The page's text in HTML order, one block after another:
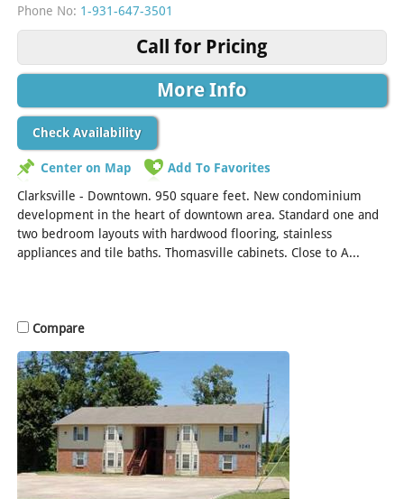
Phone No: 1-931-647-3501
Call for Pricing
More Info
Check Availability
Center on Map
Add To Favorites
Clarksville - Downtown. 950 square feet. New condominium
development in the heart of downtown area. Standard one and
two bedroom layouts with hardwood flooring, stainless
appliances and tile baths. Thomasville cabinets. Close to A...
Compare